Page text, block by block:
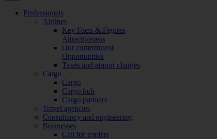
Professionals
Airlines
Key Facts & Figures
Attractiveness
Our commitment
Opportunities
Taxes and airport charges
Cargo
Cargo
Cargo hub
Cargo partners
Travel agencies
Consultancy and engineering
Businesses
Call for tenders